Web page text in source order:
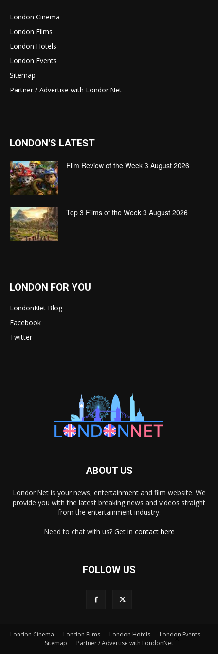
London Cinema
London Films
London Hotels
London Events
Sitemap
Partner / Advertise with LondonNet
LONDON'S LATEST
Film Review of the Week 3 August 2026
Top 3 Films of the Week 3 August 2026
LONDON FOR YOU
LondonNet Blog
Facebook
Twitter
ABOUT US
LondonNet is your news, entertainment and film website. We
provide you with the latest breaking news and videos straight
from the entertainment industry.
Need to chat with us? Get in contact here
FOLLOW US
London Cinema London Films London Hotels
London Events
Sitemap
Partner / Advertise with LondonNet×